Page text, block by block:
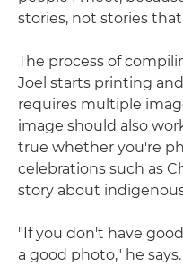
stories, not stories
The process of
Joel starts printing
requires multiple
image should also
true whether you're
celebrations such as
story about
"If you don't have
a good photo," he